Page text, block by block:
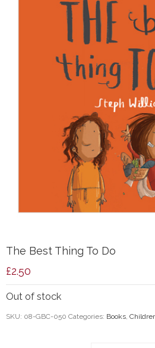
The Best Thing To Do
£2.50
Out of stock
SKU: 08-GBC-050 Categories: Books,